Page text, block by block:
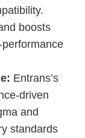
boosts
Entrans’s
driven
and
standards